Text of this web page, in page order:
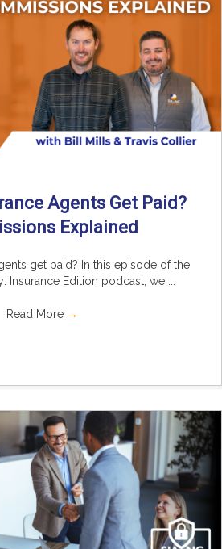
Agents Get Paid?
Explained
get paid? In this episode of the
Insurance Edition podcast, we ...
Read More →